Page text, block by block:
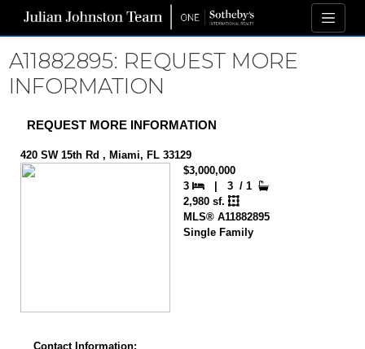
A11882895: REQUEST MORE
INFORMATION